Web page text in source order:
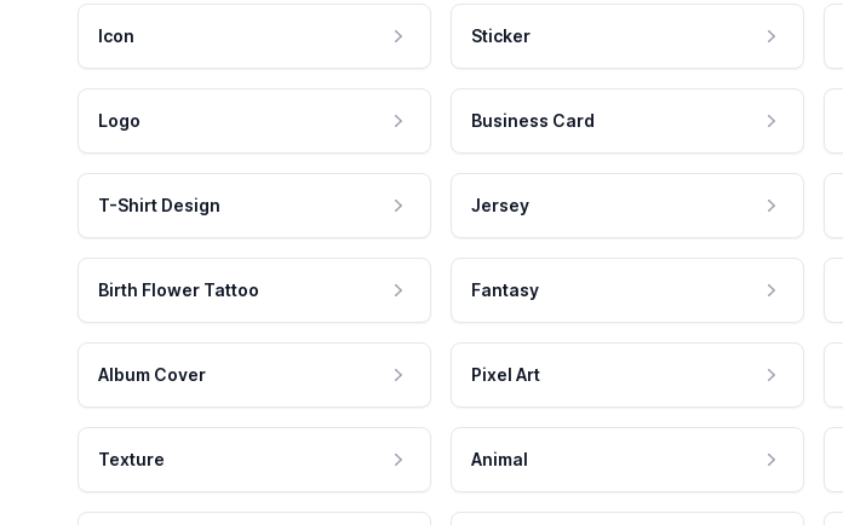
Icon Sticker
Logo Business Card
T-Shirt Design Jersey
Birth Flower Tattoo Fantasy
Album Cover Pixel Art
Texture Animal